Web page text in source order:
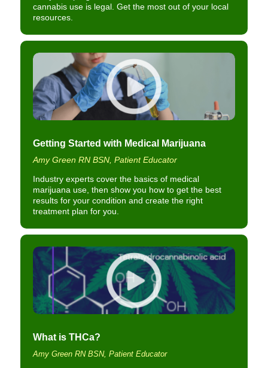
cannabis use is legal. Get the most out of your local
resources.
Getting Started with Medical Marijuana
Amy Green RN BSN, Patient Educator
Industry experts cover the basics of medical
marijuana use, then show you how to get the best
results for your condition and create the right
treatment plan for you.
What is THCa?
Amy Green RN BSN, Patient Educator